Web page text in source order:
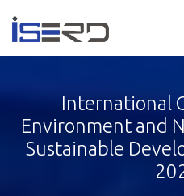
International
Environment and
Sustainable